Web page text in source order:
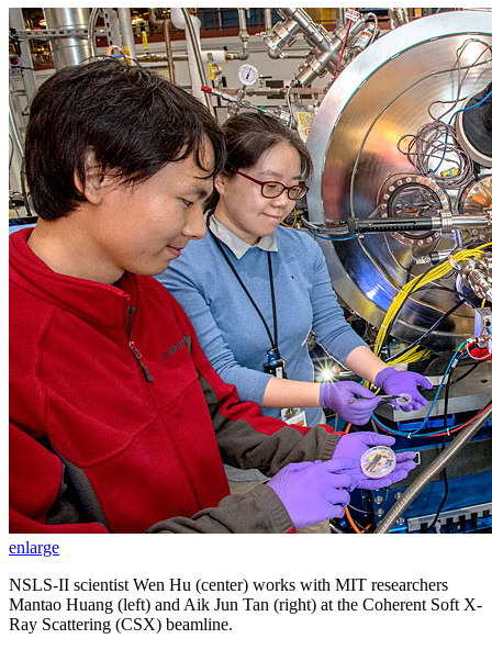
enlarge
NSLS-II scientist Wen Hu (center) works with MIT researchers
Mantao Huang (left) and Aik Jun Tan (right) at the Coherent Soft X-
Ray Scattering (CSX) beamline.